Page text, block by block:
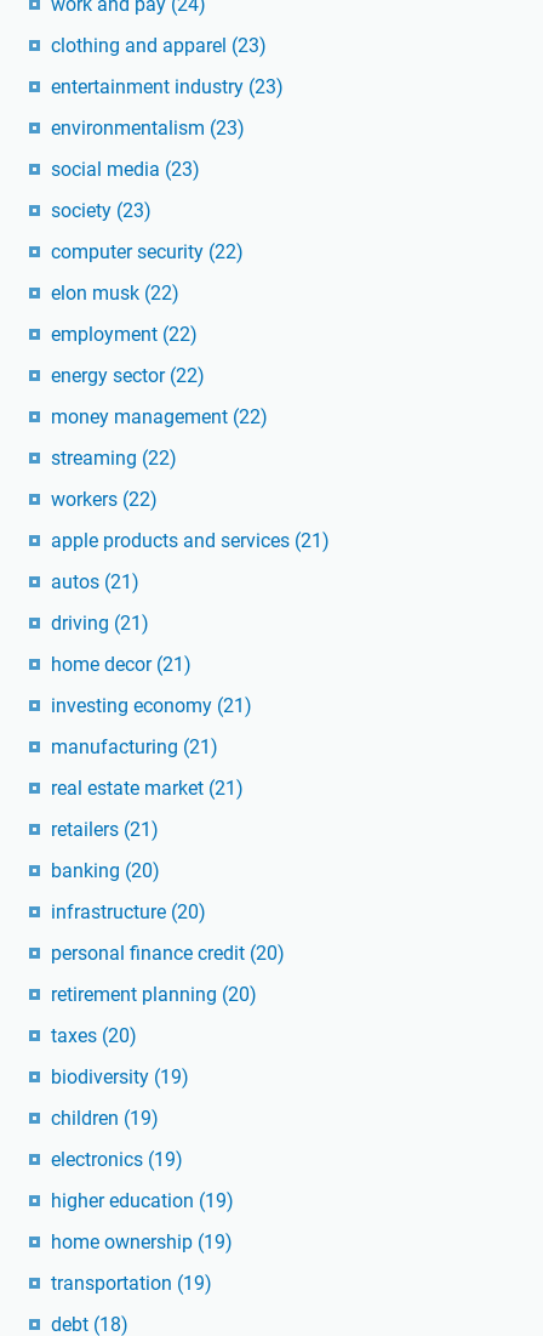
clothing and apparel (23)
entertainment industry (23)
environmentalism (23)
social media (23)
society (23)
computer security (22)
elon musk (22)
employment (22)
energy sector (22)
money management (22)
streaming (22)
workers (22)
apple products and services (21)
autos (21)
driving (21)
home decor (21)
investing economy (21)
manufacturing (21)
real estate market (21)
retailers (21)
banking (20)
infrastructure (20)
personal finance credit (20)
retirement planning (20)
taxes (20)
biodiversity (19)
children (19)
electronics (19)
higher education (19)
home ownership (19)
transportation (19)
debt (18)